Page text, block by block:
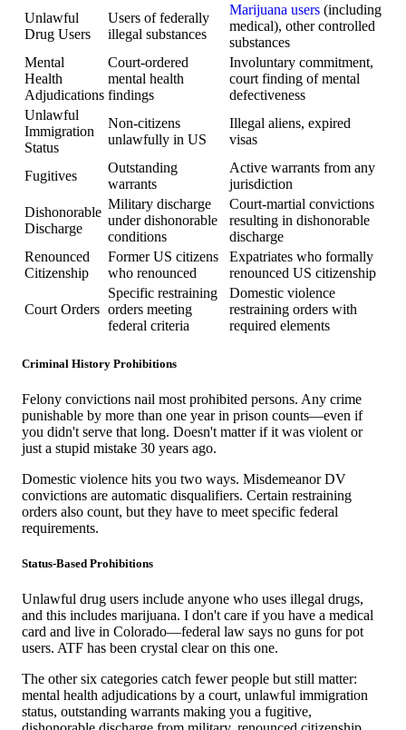
Unlawful
Drug Users
Users of federally
illegal substances
Marijuana users (including
medical), other controlled
substances
Mental
Health
Adjudications
Court-ordered
mental health
findings
Involuntary commitment,
court finding of mental
defectiveness
Unlawful
Immigration
Status
Non-citizens
unlawfully in US
Illegal aliens, expired
visas
Fugitives
Outstanding
warrants
Active warrants from any
jurisdiction
Dishonorable
Discharge
Military discharge
under dishonorable
conditions
Court-martial convictions
resulting in dishonorable
discharge
Renounced
Citizenship
Former US citizens
who renounced
Expatriates who formally
renounced US citizenship
Court Orders
Specific restraining
orders meeting
federal criteria
Domestic violence
restraining orders with
required elements
Criminal History Prohibitions
Felony convictions nail most prohibited persons. Any crime
punishable by more than one year in prison counts—even if
you didn't serve that long. Doesn't matter if it was violent or
just a stupid mistake 30 years ago.
Domestic violence hits you two ways. Misdemeanor DV
convictions are automatic disqualifiers. Certain restraining
orders also count, but they have to meet specific federal
requirements.
Status-Based Prohibitions
Unlawful drug users include anyone who uses illegal drugs,
and this includes marijuana. I don't care if you have a medical
card and live in Colorado—federal law says no guns for pot
users. ATF has been crystal clear on this one.
The other six categories catch fewer people but still matter:
mental health adjudications by a court, unlawful immigration
status, outstanding warrants making you a fugitive,